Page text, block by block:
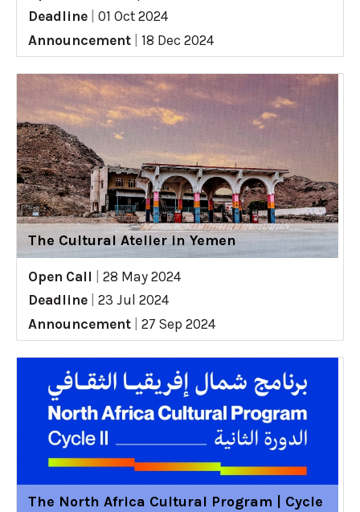
Deadline
01 Oct 2024
Announcement
18 Dec 2024
The Cultural Atelier in Yemen
Open Call
28 May 2024
Deadline
23 Jul 2024
Announcement
27 Sep 2024
The North Africa Cultural Program | Cycle